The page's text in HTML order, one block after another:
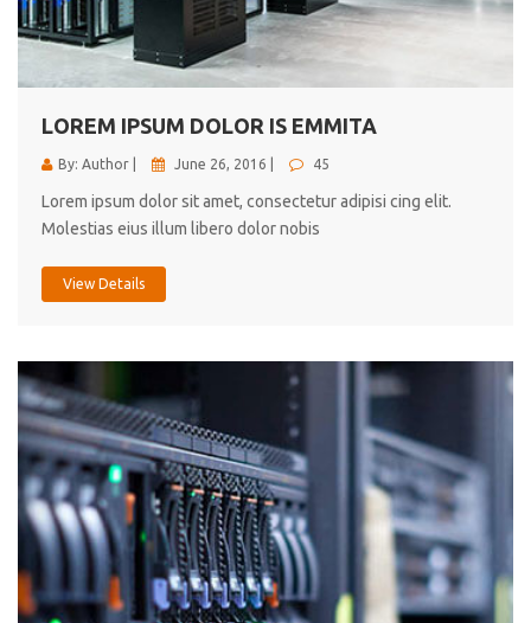
LOREM IPSUM DOLOR IS EMMITA
By: Author | June 26, 2016 | 45
Lorem ipsum dolor sit amet, consectetur adipisi cing elit.
Molestias eius illum libero dolor nobis
View Details